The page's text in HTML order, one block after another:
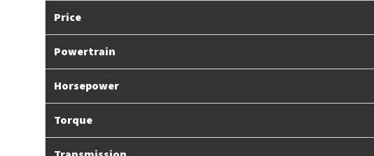
Price
Powertrain
Horsepower
Torque